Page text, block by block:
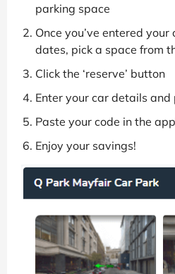
parking space
Once you’ve entered
dates, pick a space from
Click the ‘reserve’ button
Enter your car details
Paste your code in the
Enjoy your savings!